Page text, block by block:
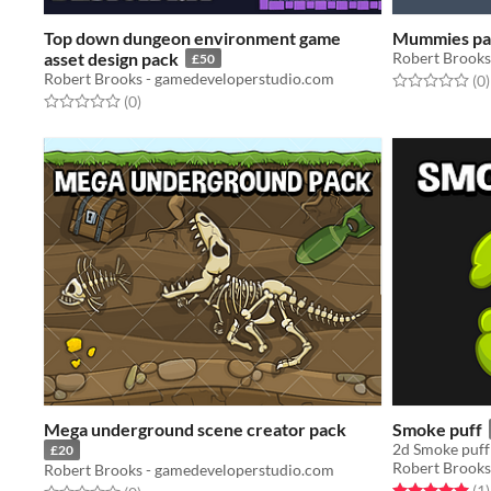
Top down dungeon environment game
asset design pack
£50
Robert Brooks - gamedeveloperstudio.com
Rated 0.0 out of 5 stars
(0total ratings
)
Mummies
Robert
Rated 0.0 out(0)
Mega underground scene creator pack
£20
Robert Brooks - gamedeveloperstudio.com
Smoke puff
2d Smoke
Robert